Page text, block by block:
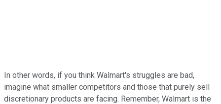
In other words, if you think Walmart's struggles are bad,
imagine what smaller competitors and those that purely sell
discretionary products are facing. Remember, Walmart is the